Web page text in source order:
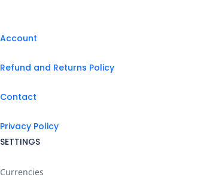
Account
Refund and Returns Policy
Contact
Privacy Policy
SETTINGS
Currencies